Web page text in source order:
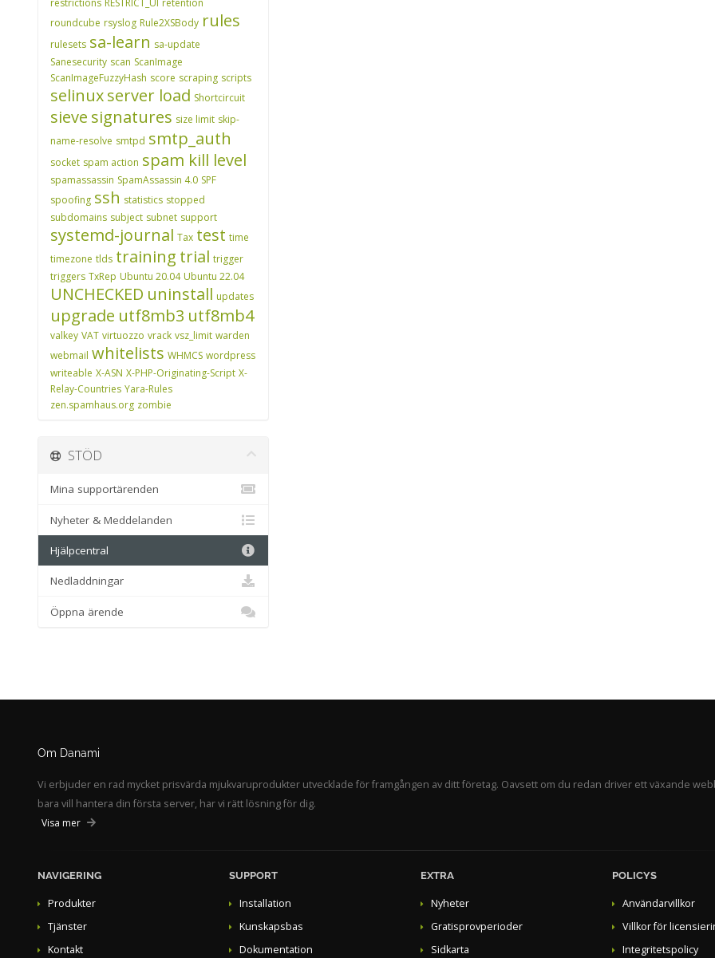
restrictions RESTRICT_UI retention
roundcube rsyslog Rule2XSBody rules
rulesets sa-learn sa-update
Sanesecurity scan ScanImage
ScanImageFuzzyHash score scraping scripts
selinuxserver load Shortcircuit
sieve signatures size limit skip-
name-resolve smtpd smtp_auth
socket spam action spam kill level
spamassassin SpamAssassin 4.0 SPF
spoofing ssh statistics stopped
subdomains subject subnet support
systemd-journal Tax test time
timezone tlds training trial trigger
triggers TxRep Ubuntu 20.04 Ubuntu 22.04
UNCHECKED uninstall updates
upgrade utf8mb3 utf8mb4
valkey VAT virtuozzo vrack vsz_limit warden
webmail whitelists WHMCS wordpress
writeable X-ASN X-PHP-Originating-Script X-
Relay-Countries Yara-Rules
zen.spamhaus.org zombie
STÖD
Mina supportärenden
Nyheter & Meddelanden
Hjälpcentral
Nedladdningar
Öppna ärende
Om Danami
Vi erbjuder en rad mycket prisvärda mjukvaruprodukter utvecklade för framgången av ditt företag. Oavsett om du redan driver ett växande
bara vill hantera din första server, har vi rätt lösning för dig.
Visa mer
NAVIGERING
Produkter
Tjänster
Kontakt
SUPPORT
Installation
Kunskapsbas
Dokumentation
EXTRA
Nyheter
Gratisprovperioder
Sidkarta
POLICYS
Användarvillkor
Villkor för
Integritetspolicy